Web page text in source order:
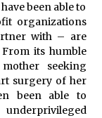
been able to
organizations
with – are
its humble
seeking
surgery of her
been able to